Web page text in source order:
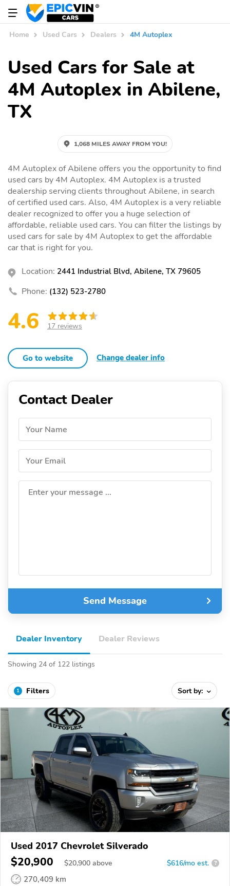
Home Used Cars Dealers 4M Autoplex
Used Cars for Sale at
4M Autoplex in Abilene,
TX
1,068 MILES AWAY FROM YOU!
4M Autoplex of Abilene offers you the opportunity to find
used cars by 4M Autoplex. 4M Autoplex is a trusted
dealership serving clients throughout Abilene, in search
of certified used cars. Also, 4M Autoplex is a very reliable
dealer recognized to offer you a huge selection of
affordable, reliable used cars. You can filter the listings by
used cars for sale by 4M Autoplex to get the affordable
car that is right for you.
Location: 2441 Industrial Blvd, Abilene, TX 79605
Phone: (132) 523-2780
4.6 17 reviews
Go to website Change dealer info
Contact Dealer
Your Name
Your Email
Enter your message ...
Send Message
Dealer Inventory Dealer Reviews
Showing 24 of 122 listings
1 Filters Sort by:
Used 2017 Chevrolet Silverado
$20,900 $20,900 above $616/mo est. ?
270,409 km